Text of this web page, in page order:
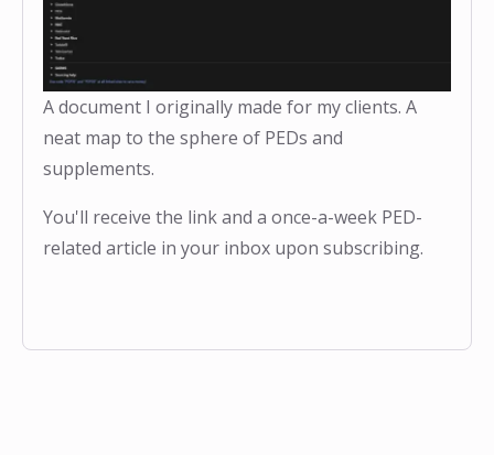
A document I originally made for my clients. A
neat map to the sphere of PEDs and
supplements.
You'll receive the link and a once-a-week PED-
related article in your inbox upon subscribing.